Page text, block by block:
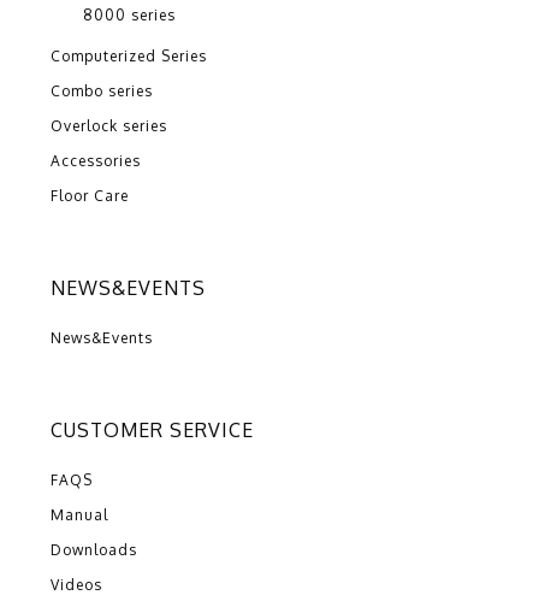
8000 series
Computerized Series
Combo series
Overlock series
Accessories
Floor Care
NEWS&EVENTS
News&Events
CUSTOMER SERVICE
FAQS
Manual
Downloads
Videos